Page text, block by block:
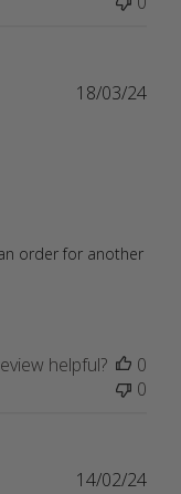
order for another
18/03/24
helpful?
0
0
14/02/24